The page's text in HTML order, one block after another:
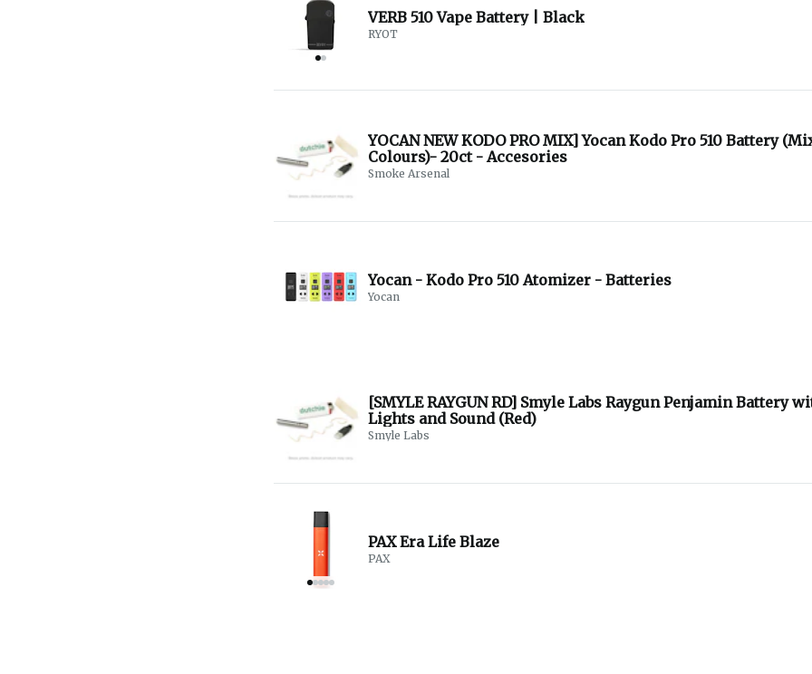
VERB 510 Vape Battery | Black
RYOT
YOCAN NEW KODO PRO MIX] Yocan Kodo Pro 510 Battery
Colours)- 20ct - Accesories
Smoke Arsenal
Yocan - Kodo Pro 510 Atomizer - Batteries
Yocan
[SMYLE RAYGUN RD] Smyle Labs Raygun Penjamin Battery
Lights and Sound (Red)
Smyle Labs
PAX Era Life Blaze
PAX